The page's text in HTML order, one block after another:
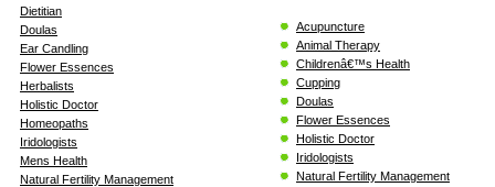
Dietitian
Doulas
Ear Candling
Flower Essences
Herbalists
Holistic Doctor
Homeopaths
Iridologists
Mens Health
Natural Fertility Management
Acupuncture
Animal Therapy
Childrenâ€™s Health
Cupping
Doulas
Flower Essences
Holistic Doctor
Iridologists
Natural Fertility Management